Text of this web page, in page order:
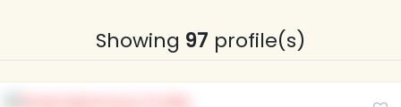
Showing 97 profile(s)